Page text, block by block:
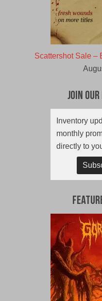
Scattershot Sale –
Join
Inventory
monthly
directly to